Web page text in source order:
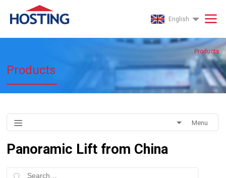
English
Products
Products
Menu
Panoramic Lift from China